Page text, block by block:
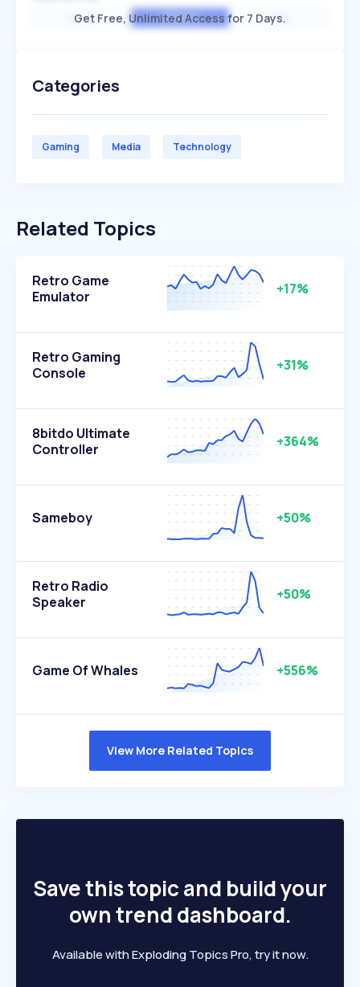
HIGH AVERAGE LOW
Get Free, Unlimited Access for 7 Days.
Categories
Gaming Media Technology
Related Topics
Retro Game
Emulator
+17%
Retro Gaming
Console
+31%
8bitdo Ultimate
Controller
+364%
Sameboy +50%
Retro Radio
Speaker
+50%
Game Of Whales +556%
View More Related Topics
Save this topic and build your
own trend dashboard.
Available with Exploding Topics Pro, try it now.